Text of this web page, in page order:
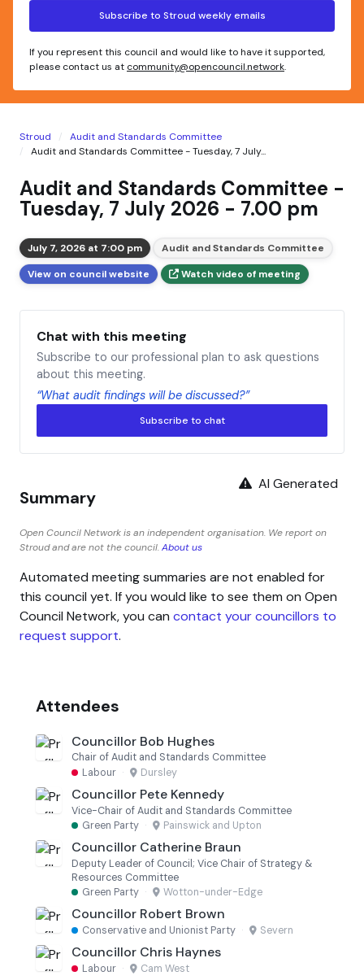
Subscribe to Stroud weekly emails
If you represent this council and would like to have it supported,
please contact us at community@opencouncil.network.
Stroud
Audit and Standards Committee
Audit and Standards Committee - Tuesday, 7 July...
Audit and Standards Committee -
Tuesday, 7 July 2026 - 7.00 pm
July 7, 2026 at 7:00 pm
Audit and Standards Committee
View on council website
Watch video of meeting
Chat with this meeting
Subscribe to our professional plan to ask questions
about this meeting.
“What audit findings will be discussed?”
Subscribe to chat
AI Generated
Summary
Open Council Network is an independent organisation. We report on
Stroud and are not the council.About us
Automated meeting summaries are not enabled for
this council yet. If you would like to see them on Open
Council Network, you can contact your councillors to
request support.
Attendees
Councillor Bob Hughes
Chair of Audit and Standards Committee
Labour · Dursley
Councillor Pete Kennedy
Vice-Chair of Audit and Standards Committee
Green Party · Painswick and Upton
Councillor Catherine Braun
Deputy Leader of Council; Vice Chair of Strategy &
Resources Committee
Green Party · Wotton-under-Edge
Councillor Robert Brown
Conservative and Unionist Party · Severn
Councillor Chris Haynes
Labour · Cam West